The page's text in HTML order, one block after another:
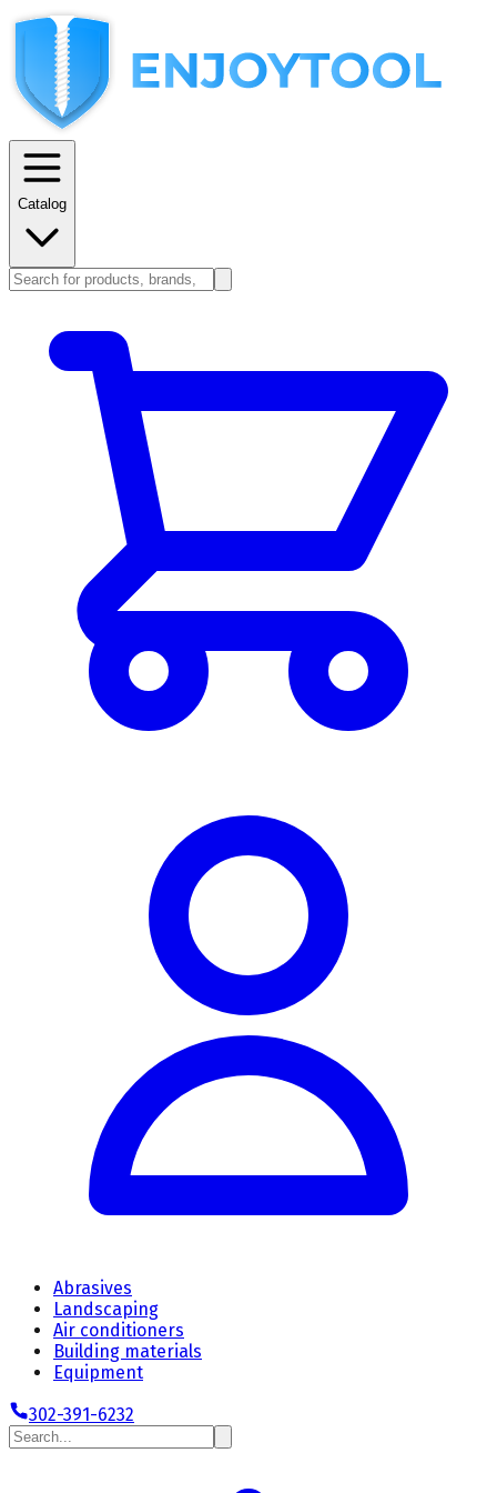
Catalog
Abrasives
Landscaping
Air conditioners
Building materials
Equipment
302-391-6232